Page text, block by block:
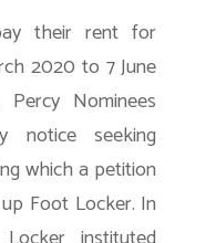
their rent for
2020 to 7 June
Nominees
notice seeking
which a petition
Foot Locker. In